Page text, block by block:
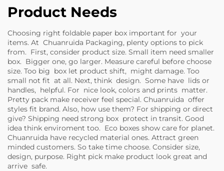
Product Needs
Choosing right foldable paper box important for your
items. At Chuanruida Packaging, plenty options to pick
from. First, consider product size. Small item need smaller
box. Bigger one, go larger. Measure careful before choose
size. Too big box let product shift, might damage. Too
small not fit at all. Next, think design. Some have lids or
handles, helpful. For nice look, colors and prints matter.
Pretty pack make receiver feel special. Chuanruida offer
styles fit brand. Also, how use them? For shipping or direct
give? Shipping need strong box protect in transit. Good
idea think enviroment too. Eco boxes show care for planet.
Chuanruida have recycled material ones. Attract green
minded customers. So take time choose. Consider size,
design, purpose. Right pick make product look great and
arrive safe.